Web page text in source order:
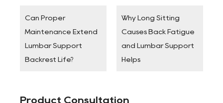
Can Proper
Maintenance Extend
Lumbar Support
Backrest Life?
Why Long Sitting
Causes Back Fatigue
and Lumbar Support
Helps
Product Consultation